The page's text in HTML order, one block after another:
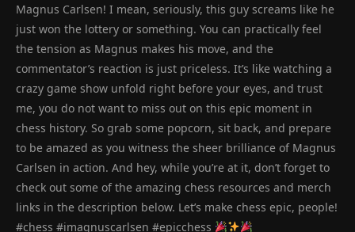
Magnus Carlsen! I mean, seriously, this guy screams like he
just won the lottery or something. You can practically feel
the tension as Magnus makes his move, and the
commentator’s reaction is just priceless. It’s like watching a
crazy game show unfold right before your eyes, and trust
me, you do not want to miss out on this epic moment in
chess history. So grab some popcorn, sit back, and prepare
to be amazed as you witness the sheer brilliance of Magnus
Carlsen in action. And hey, while you’re at it, don’t forget to
check out some of the amazing chess resources and merch
links in the description below. Let’s make chess epic, people!
#chess #imagnuscarlsen #epicchess